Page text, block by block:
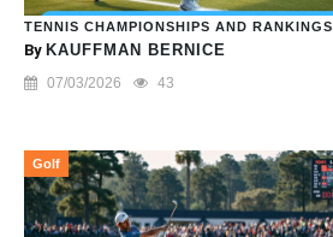
TENNIS CHAMPIONSHIPS AND RANKINGS
By KAUFFMAN BERNICE
07/03/2026 43
Golf